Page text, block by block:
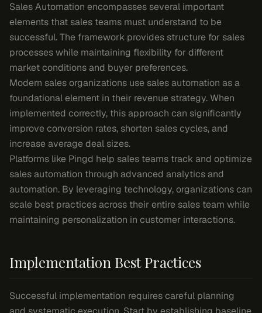
Sales Automation encompasses several important
elements that sales teams must understand to be
successful. The framework provides structure for sales
processes while maintaining flexibility for different
market conditions and buyer preferences.
Modern sales organizations use sales automation as a
foundational element in their revenue strategy. When
implemented correctly, this approach can significantly
improve conversion rates, shorten sales cycles, and
increase average deal sizes.
Platforms like Pingd help sales teams track and optimize
sales automation through advanced analytics and
automation. By leveraging technology, organizations can
scale best practices across their entire sales team while
maintaining personalization in customer interactions.
Implementation Best Practices
Successful implementation requires careful planning